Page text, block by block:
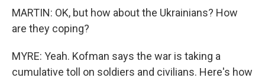
MARTIN: OK, but how about the Ukrainians? How
are they coping?
MYRE: Yeah. Kofman says the war is taking a
cumulative toll on soldiers and civilians. Here's how